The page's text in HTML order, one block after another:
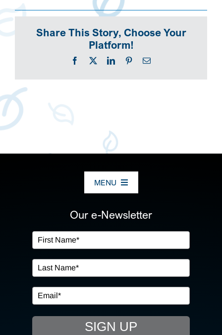
Share This Story, Choose Your
Platform!
Facebook
X LinkedInPinterestEmail
MENU
OUR SERVICES
IN THE COMMUNITY
EVENTS
Our e-Newsletter
SIGN UP